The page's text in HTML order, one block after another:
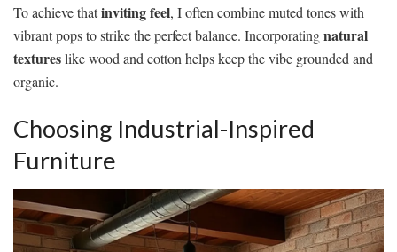
To achieve thatinviting feel, I often combine muted tones with
vibrant pops to strike the perfect balance. Incorporatingnatural
textureslike wood and cotton helps keep the vibe grounded and
organic.
Choosing Industrial-Inspired
Furniture